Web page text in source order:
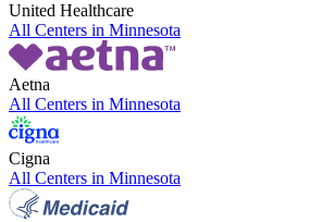
United Healthcare
All Centers in Minnesota
Aetna
All Centers in Minnesota
Cigna
All Centers in Minnesota